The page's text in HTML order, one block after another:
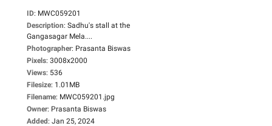
ID: MWC059201
Description: Sadhu's stall at the
Gangasagar Mela....
Photographer: Prasanta Biswas
Pixels: 3008x2000
Views: 536
Filesize: 1.01MB
Filename: MWC059201.jpg
Owner: Prasanta Biswas
Added: Jan 25, 2024